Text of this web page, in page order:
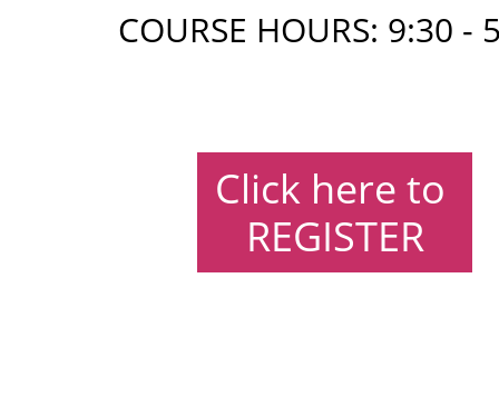
COURSE HOURS: 9:30 -
Click here to
REGISTER